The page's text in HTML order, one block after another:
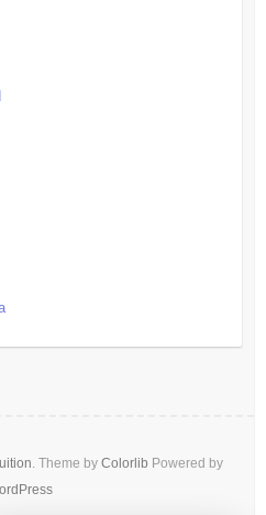
. Theme by Colorlib Powered by